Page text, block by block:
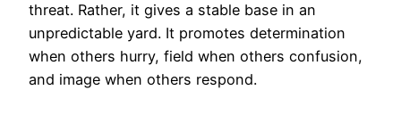
threat. Rather, it gives a stable base in an
unpredictable yard. It promotes determination
when others hurry, field when others confusion,
and image when others respond.